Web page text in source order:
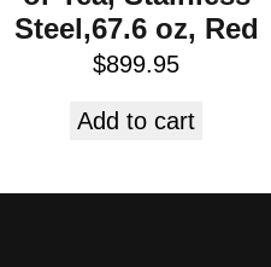
Steel,67.6 oz, Red
$899.95
Add to cart